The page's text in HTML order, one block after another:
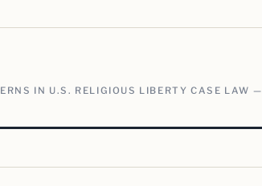
IN U.S. RELIGIOUS LIBERTY CASE LAW —